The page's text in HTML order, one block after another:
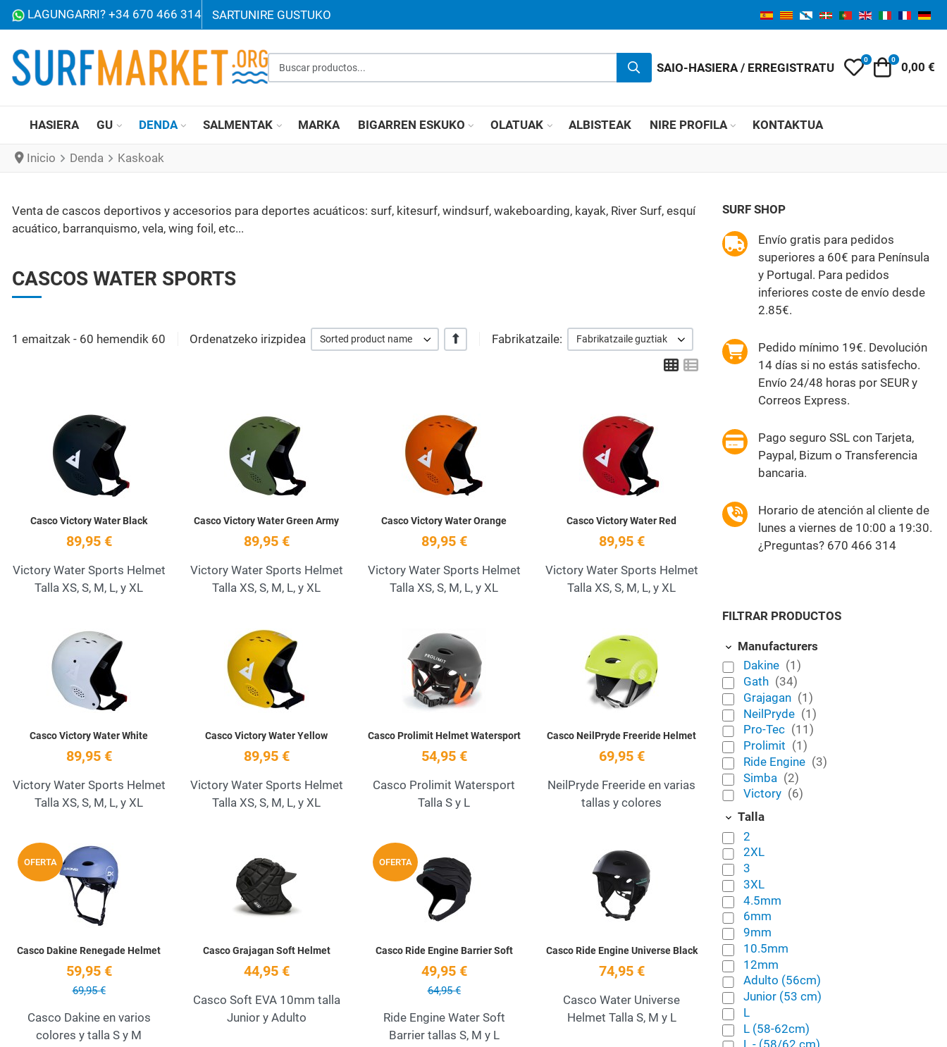
LAGUNGARRI? +34 670 466 314 SARTUNIRE GUSTUKO
Buscar productos... SAIO-HASIERA / ERREGISTRATU My Wishlist
0 Orga
0
0,00 €
HASIERA GU DENDA SALMENTAK MARKA BIGARREN ESKUKO OLATUAK ALBISTEAK NIRE PROFILA KONTAKTUA
Inicio Denda Kaskoak
Venta de cascos deportivos y accesorios para deportes acuáticos: surf, kitesurf, windsurf, wakeboarding, kayak, River Surf, esquí
acuático, barranquismo, vela, wing foil, etc...
CASCOS WATER SPORTS
1 emaitzak - 60 hemendik 60 Ordenatzeko irizpidea Sorted product name +/- Fabrikatzaile: Fabrikatzaile guztiak
GridList
Add to Wishlist
Casco Victory Water Black
89,95 €
Victory Water Sports Helmet
Talla XS, S, M, L, y XL
Add to Wishlist
Quick View
Casco Victory Water Green Army
89,95 €
Victory Water Sports Helmet
Talla XS, S, M, L, y XL
Add to Wishlist
Quick View
Casco Victory Water Orange
89,95 €
Victory Water Sports Helmet
Talla XS, S, M, L, y XL
Quick View
Casco Victory Water Red
89,95 €
Victory Water Sports Helmet
Talla XS, S, M, L, y XL
Add to Wishlist
Quick View
Casco Victory Water White
89,95 €
Victory Water Sports Helmet
Talla XS, S, M, L, y XL
Add to Wishlist
Casco Victory Water Yellow
89,95 €
Victory Water Sports Helmet
Talla XS, S, M, L, y XL
Add to Wishlist
Casco Prolimit Helmet Watersport
54,95 €
Casco Prolimit Watersport
Talla S y L
Quick View
Casco NeilPryde Freeride Helmet
69,95 €
NeilPryde Freeride en varias
tallas y colores
OFERTA
Casco Dakine Renegade Helmet
59,95 €
69,95 €
Casco Dakine en varios
colores y talla S y M
Add to Wishlist
Quick View
Casco Grajagan Soft Helmet
44,95 €
Casco Soft EVA 10mm talla
Junior y Adulto
OFERTA
Casco Ride Engine Barrier Soft
49,95 €
64,95 €
Ride Engine Water Soft
Barrier tallas S, M y L
Add to Wishlist
Quick View
Casco Ride Engine Universe Black
74,95 €
Casco Water Universe
Helmet Talla S, M y L
SURF SHOP
Envío gratis para pedidos
superiores a 60€ para Península
y Portugal. Para pedidos
inferiores coste de envío desde
2.85€.
Pedido mínimo 19€. Devolución
14 días si no estás satisfecho.
Envío 24/48 horas por SEUR y
Correos Express.
Pago seguro SSL con Tarjeta,
Paypal, Bizum o Transferencia
bancaria.
Horario de atención al cliente de
lunes a viernes de 10:00 a 19:30.
¿Preguntas? 670 466 314
FILTRAR PRODUCTOS
Manufacturers
Dakine (1)
Gath (34)
Grajagan (1)
NeilPryde (1)
Pro-Tec (11)
Prolimit (1)
Ride Engine (3)
Simba (2)
Victory (6)
Talla
2
2XL
3
3XL
4.5mm
6mm
9mm
10.5mm
12mm
Adulto (56cm)
Junior (53 cm)
L
L (58-62cm)